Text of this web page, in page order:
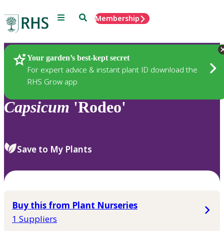
Menu SearchMembership
Your garden’s best-kept secret
For expert advice & instant plant ID download the
RHS Grow app
Plants
Capsicum 'Rodeo'
Save to My Plants
Buy this from Plant Nurseries
1 Suppliers